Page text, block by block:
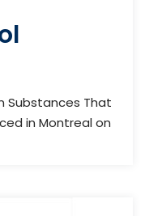
Substances That
in Montreal on